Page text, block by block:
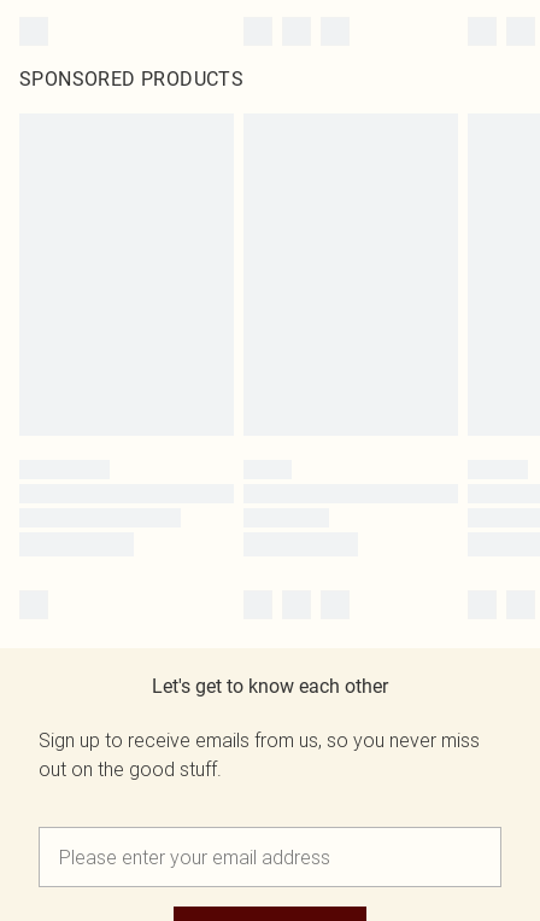
SPONSORED PRODUCTS
Let's get to know each other
Sign up to receive emails from us, so you never miss
out on the good stuff.